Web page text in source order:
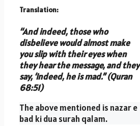
Translation:
“And indeed, those who
disbelieve would almost make
you slip with their eyes when
they hear the message, and they
say, ‘Indeed, he is mad.” (Quran
68:51)
The above mentioned is nazar e
bad ki dua surah qalam.